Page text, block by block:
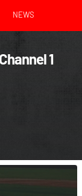
NEWS
1